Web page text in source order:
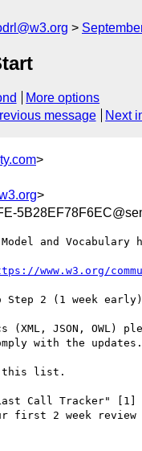
More options
message Next
>
>
and Vocabulary
www.w3.org/
Step 2 (1 week
JSON, OWL)
with the updates.
this list.
Call Tracker"
first 2 week review